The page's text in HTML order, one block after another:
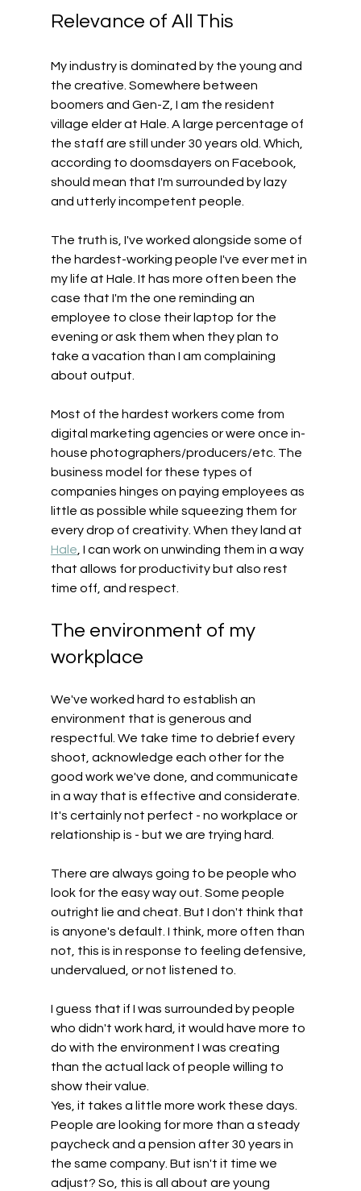
Relevance of All This
My industry is dominated by the young and
the creative. Somewhere between
boomers and Gen-Z, I am the resident
village elder at Hale. A large percentage of
the staff are still under 30 years old. Which,
according to doomsdayers on Facebook,
should mean that I'm surrounded by lazy
and utterly incompetent people.
The truth is, I've worked alongside some of
the hardest-working people I've ever met in
my life at Hale. It has more often been the
case that I'm the one reminding an
employee to close their laptop for the
evening or ask them when they plan to
take a vacation than I am complaining
about output.
Most of the hardest workers come from
digital marketing agencies or were once in-
house photographers/producers/etc. The
business model for these types of
companies hinges on paying employees as
little as possible while squeezing them for
every drop of creativity. When they land at
Hale , I can work on unwinding them in a way
that allows for productivity but also rest
time off, and respect.
The environment of my
workplace
We've worked hard to establish an
environment that is generous and
respectful. We take time to debrief every
shoot, acknowledge each other for the
good work we've done, and communicate
in a way that is effective and considerate.
It's certainly not perfect - no workplace or
relationship is - but we are trying hard.
There are always going to be people who
look for the easy way out. Some people
outright lie and cheat. But I don't think that
is anyone's default. I think, more often than
not, this is in response to feeling defensive,
undervalued, or not listened to.
I guess that if I was surrounded by people
who didn't work hard, it would have more to
do with the environment I was creating
than the actual lack of people willing to
show their value.
Yes, it takes a little more work these days.
People are looking for more than a steady
paycheck and a pension after 30 years in
the same company. But isn't it time we
adjust? So, this is all about are young